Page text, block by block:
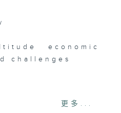
economic
challenges
Economy
更多...